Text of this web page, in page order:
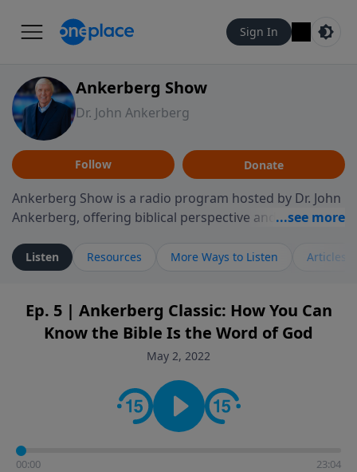
Sign In
Ankerberg Show
Dr. John Ankerberg
Follow Donate
Ankerberg Show is a radio program hosted by Dr. John
Ankerberg, offering biblical perspective and
Episodes often explore key passages of the Bible while
reflecting on themes such as faith, hope, forgiveness,
encourages thoughtful reflection on God’s Word and
how it guides believers through both ordinary and
difficult moments. Each episode provides
looking to deepen their faith and understanding.
Listen Resources More Ways to Listen Articles
Ep. 5 | Ankerberg Classic: How You Can
Know the Bible Is the Word of God
May 2, 2022
00:00 23:04